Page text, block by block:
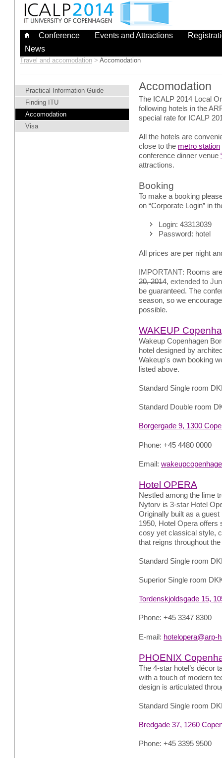
Skip
content
Conference Events and Attractions
News
Travel and accomodation > Accomodation
Practical Information Guide
Finding ITU
Accomodation
Visa
Accomodation
The ICALP 2014 Local
following hotels in the
special rate for ICALP
All the hotels are
close to the metro station
conference dinner venue
attractions.
Booking
To make a booking
on “Corporate Login” in
Login: 43313039
Password: hotel
All prices are per night
IMPORTANT: Rooms
20, 2014, extended to
be guaranteed. The
season, so we
possible.
WAKEUP
Wakeup Copenhagen
hotel designed by
Wakeup's own booking
listed above.
Standard Single room
Standard Double room
Borgergade 9, 1300
Phone: +45 4480 0000
Email:
Hotel OPERA
Nestled among the lime
Nytorv is 3-star Hotel
Originally built as a
1950, Hotel Opera offers
cosy yet classical style,
that reigns throughout the
Standard Single room
Superior Single room
Tordenskjoldsgade 15,
Phone: +45 3347 8300
E-mail: hotelopera@arp-
PHOENIX
The 4-star hotel’s décor
with a touch of modern
design is articulated
Standard Single room
Bredgade 37, 1260
Phone: +45 3395 9500